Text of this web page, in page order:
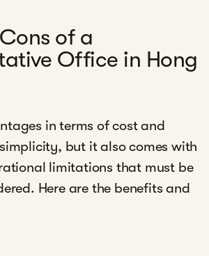
of a
Office in Hong
in terms of cost and
but it also comes with
limitations that must be
Here are the benefits and